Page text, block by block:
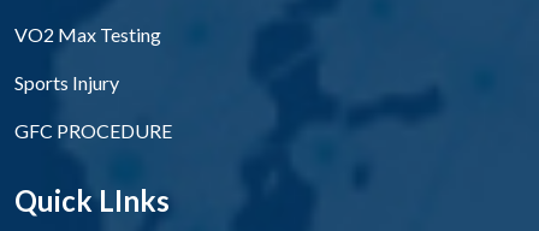
VO2 Max Testing
Sports Injury
GFC PROCEDURE
Quick LInks